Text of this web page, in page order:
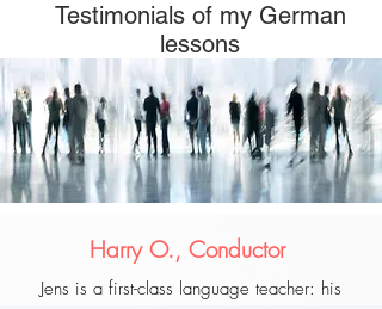
Testimonials of my German
lessons
Harry O., Conductor
Jens is a first-class language teacher: his